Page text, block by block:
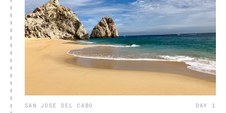
SAN JOSE DEL CABO DAY 1